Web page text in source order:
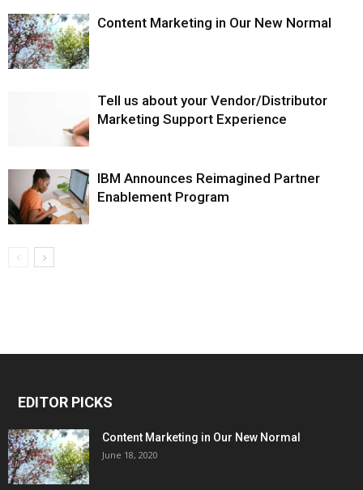
Content Marketing in Our New Normal
Tell us about your Vendor/Distributor
Marketing Support Experience
IBM Announces Reimagined Partner
Enablement Program
EDITOR PICKS
Content Marketing in Our New Normal
June 18, 2020